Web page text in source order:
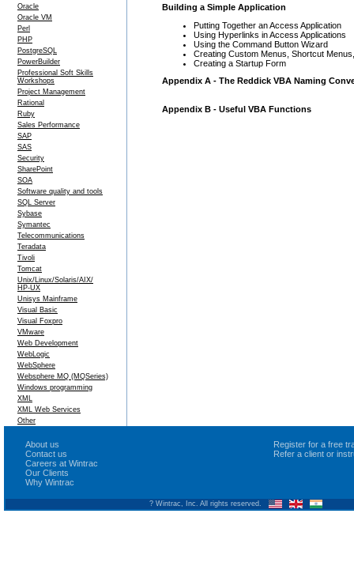
Oracle
Oracle VM
Perl
PHP
PostgreSQL
PowerBuilder
Professional Soft Skills
Workshops
Project Management
Rational
Ruby
Sales Performance
SAP
SAS
Security
SharePoint
SOA
Software quality and tools
SQL Server
Sybase
Symantec
Telecommunications
Teradata
Tivoli
Tomcat
Unix/Linux/Solaris/AIX/
HP-UX
Unisys Mainframe
Visual Basic
Visual Foxpro
VMware
Web Development
WebLogic
WebSphere
Websphere MQ (MQSeries)
Windows programming
XML
XML Web Services
Other
Building a Simple Application
Putting Together an Access Application
Using Hyperlinks in Access Applications
Using the Command Button Wizard
Creating Custom Menus, Shortcut
Creating a Startup Form
Appendix A - The Reddick VBA Naming
Appendix B - Useful VBA Functions
About us
Contact us
Careers at Wintrac
Our Clients
Why Wintrac
Register for a free
Refer a client or
? Wintrac, Inc. All rights reserved.